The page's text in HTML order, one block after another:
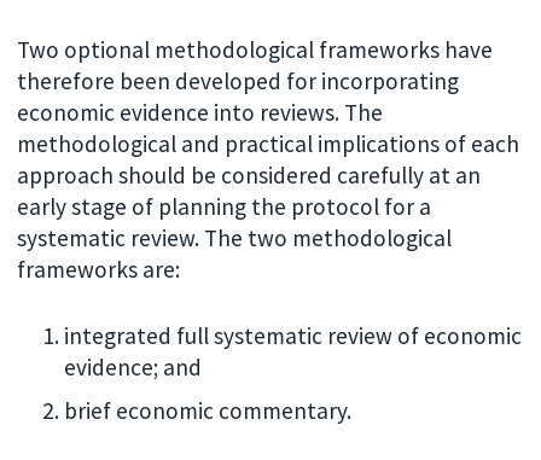
Two optional methodological frameworks have
therefore been developed for incorporating
economic evidence into reviews. The
methodological and practical implications of each
approach should be considered carefully at an
early stage of planning the protocol for a
systematic review. The two methodological
frameworks are:
integrated full systematic review of economic
evidence; and
brief economic commentary.